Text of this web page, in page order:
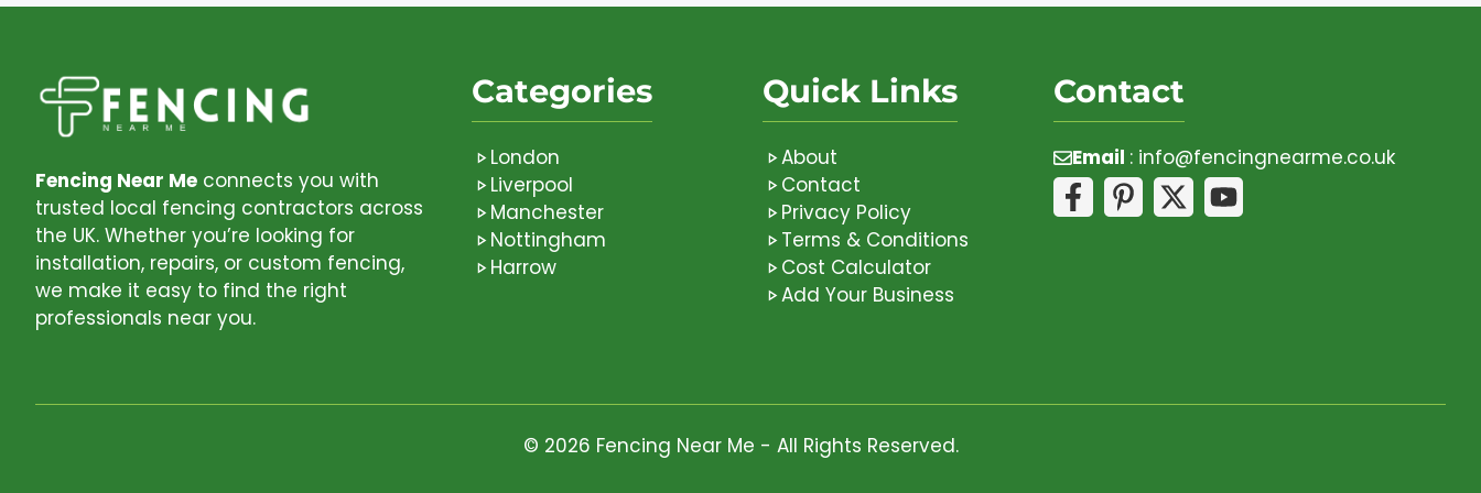
Fencing Near Me connects you with
trusted local fencing contractors across
the UK. Whether you’re looking for
installation, repairs, or custom fencing,
we make it easy to find the right
professionals near you.
Categories
London
Liverpool
Manchester
Nottingham
Harrow
Quick Links
About
Contact
Privacy Policy
Terms & Conditions
Cost Calculator
Add Your Business
Contact
Email : info@fencingnearme.co.uk
© 2026 Fencing Near Me - All Rights Reserved.